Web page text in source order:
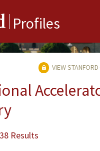
Profiles
VIEW
Results